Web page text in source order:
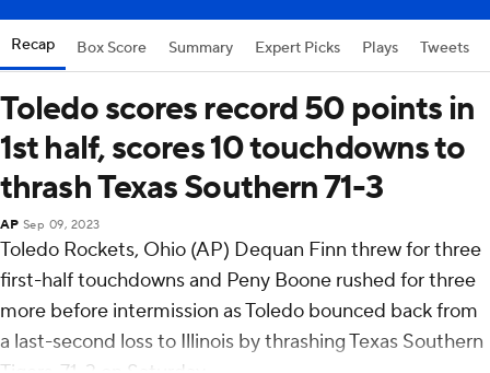
Recap Box Score Summary Expert Picks Plays Tweets
Toledo scores record 50 points in
1st half, scores 10 touchdowns to
thrash Texas Southern 71-3
AP Sep 09, 2023
Toledo Rockets, Ohio (AP) Dequan Finn threw for three
first-half touchdowns and Peny Boone rushed for three
more before intermission as Toledo bounced back from
a last-second loss to Illinois by thrashing Texas Southern